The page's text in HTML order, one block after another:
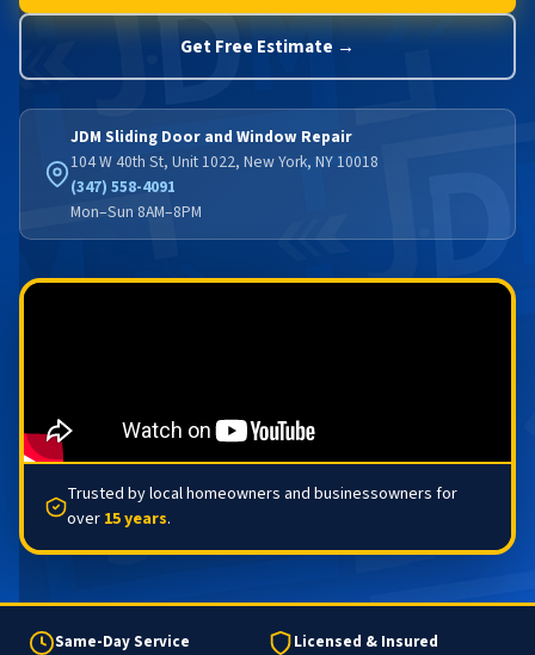
Get Free Estimate →
JDM Sliding Door and Window Repair
104 W 40th St, Unit 1022, New York, NY 10018
(347) 558-4091
Mon–Sun 8AM–8PM
Trusted by local homeowners and businessowners for
over 15 years.
Same-Day Service
Licensed & Insured